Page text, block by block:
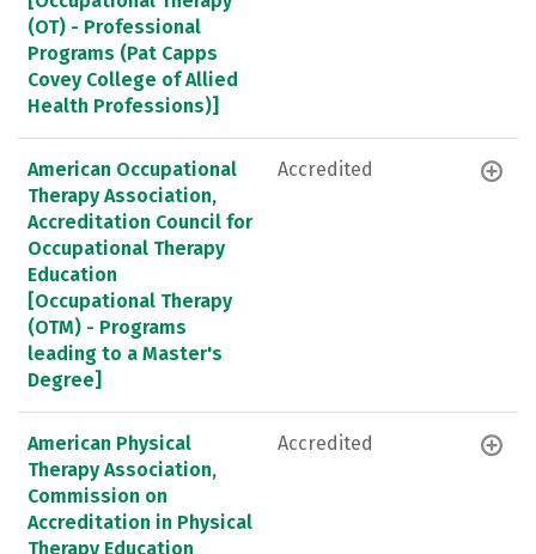
(OT) - Professional
Programs (Pat Capps
Covey College of Allied
Health Professions)]
American Occupational
Therapy Association,
Accreditation Council for
Occupational Therapy
Education
[Occupational Therapy
(OTM) - Programs
leading to a Master's
Degree]
Accredited
American Physical
Therapy Association,
Commission on
Accreditation in Physical
Therapy Education
Accredited